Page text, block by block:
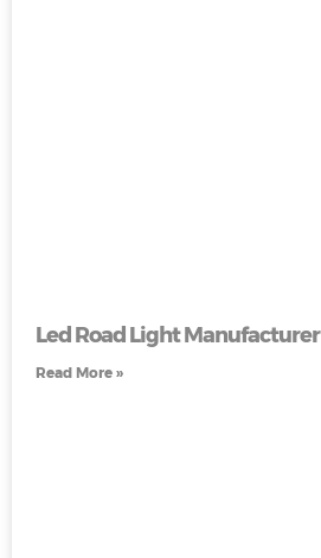
Led Road Light Manufacturer
Read More »